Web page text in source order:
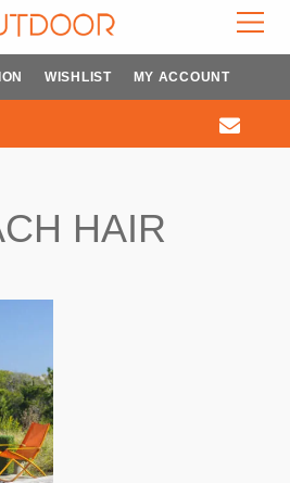
WISHLIST MY ACCOUNT
HAIR